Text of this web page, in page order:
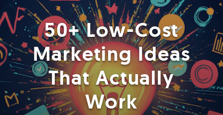
50+ Low-Cost
Marketing Ideas
That Actually
Work